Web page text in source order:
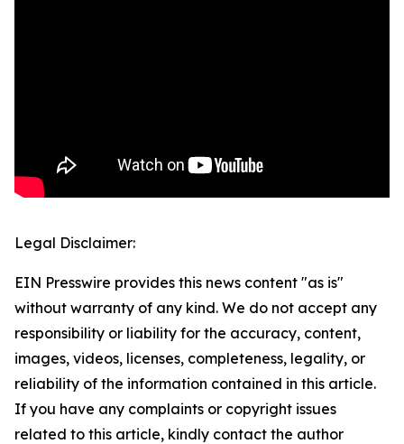
Legal Disclaimer:
EIN Presswire provides this news content "as is"
without warranty of any kind. We do not accept any
responsibility or liability for the accuracy, content,
images, videos, licenses, completeness, legality, or
reliability of the information contained in this article.
If you have any complaints or copyright issues
related to this article, kindly contact the author